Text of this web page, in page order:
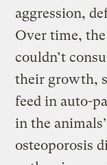
aggression,
Over time,
couldn’t
their growth,
feed in auto-
in the
osteoporosis